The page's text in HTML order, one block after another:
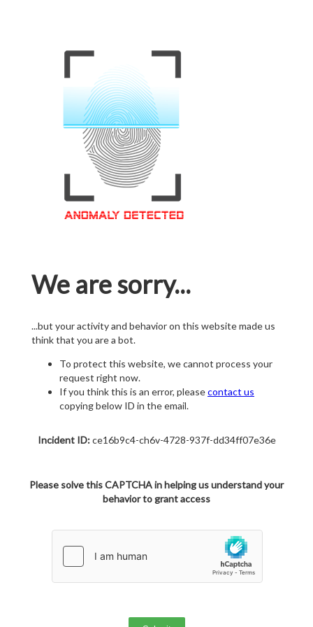
We are sorry...
...but your activity and behavior on this website made us
think that you are a bot.
To protect this website, we cannot process your
request right now.
If you think this is an error, pleasecontact us
copying below ID in the email.
Incident ID:ce16b9c4-ch6v-4728-937f-dd34ff07e36e
Please solve this CAPTCHA in helping us understand your
behavior to grant access